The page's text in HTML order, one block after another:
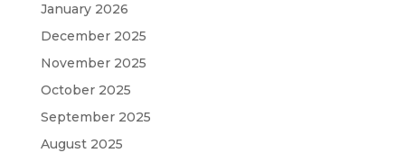
January 2026
December 2025
November 2025
October 2025
September 2025
August 2025